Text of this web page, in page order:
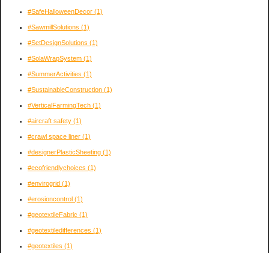
#SafeHalloweenDecor (1)
#SawmillSolutions (1)
#SetDesignSolutions (1)
#SolaWrapSystem (1)
#SummerActivities (1)
#SustainableConstruction (1)
#VerticalFarmingTech (1)
#aircraft safety (1)
#crawl space liner (1)
#designerPlasticSheeting (1)
#ecofriendlychoices (1)
#envirogrid (1)
#erosioncontrol (1)
#geotextileFabric (1)
#geotextiledifferences (1)
#geotextiles (1)